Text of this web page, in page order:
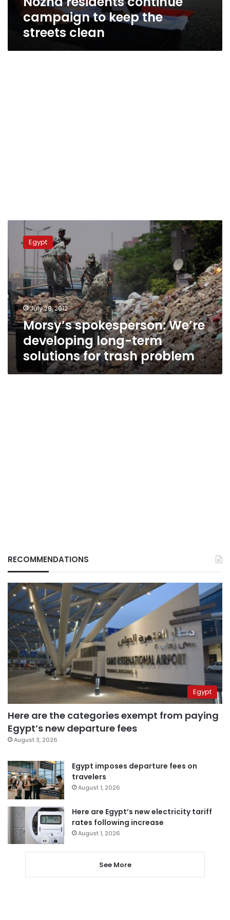
campaign to keep the
streets clean
Morsy’s
spokesperson:
We’re
developing
long-
term
solutions
for
trash
problem
Egypt
July 28, 2012
Morsy’s spokesperson: We’re
developing long-term
solutions for trash problem
RECOMMENDATIONS
Egypt
Here are the categories exempt from paying
Egypt’s new departure fees
August 3, 2026
Egypt imposes departure fees on
travelers
August 1, 2026
Here are Egypt’s new electricity tariff
rates following increase
August 1, 2026
See More